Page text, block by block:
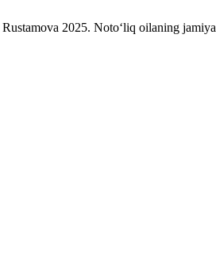
2025. Noto‘liq oilaning